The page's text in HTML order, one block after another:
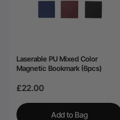
Laserable PU Mixed Color
Magnetic Bookmark (6pcs)
£22.00
Add to Bag